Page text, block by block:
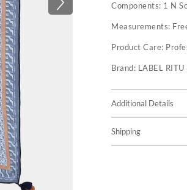
Components: 1 N
Measurements:
Product Care:
Brand: LABEL
Additional Details
Shipping